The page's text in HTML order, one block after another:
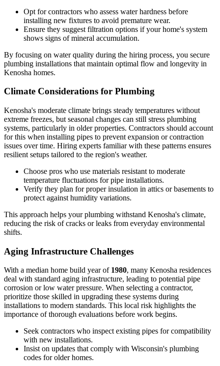
Opt for contractors who assess water hardness before
installing new fixtures to avoid premature wear.
Ensure they suggest filtration options if your home's system
shows signs of mineral accumulation.
By focusing on water quality during the hiring process, you secure
plumbing installations that maintain optimal flow and longevity in
Kenosha homes.
Climate Considerations for Plumbing
Kenosha's moderate climate brings steady temperatures without
extreme freezes, but seasonal changes can still stress plumbing
systems, particularly in older properties. Contractors should account
for this when installing pipes to prevent expansion or contraction
issues over time. Hiring experts familiar with these patterns ensures
resilient setups tailored to the region's weather.
Choose pros who use materials resistant to moderate
temperature fluctuations for pipe installations.
Verify they plan for proper insulation in attics or basements to
protect against humidity variations.
This approach helps your plumbing withstand Kenosha's climate,
reducing the risk of cracks or leaks from everyday environmental
shifts.
Aging Infrastructure Challenges
With a median home build year of 1980, many Kenosha residences
deal with standard aging infrastructure, leading to potential pipe
corrosion or low water pressure. When selecting a contractor,
prioritize those skilled in upgrading these systems during
installations to modern standards. This local risk highlights the
importance of thorough evaluations before work begins.
Seek contractors who inspect existing pipes for compatibility
with new installations.
Insist on updates that comply with Wisconsin's plumbing
codes for older homes.